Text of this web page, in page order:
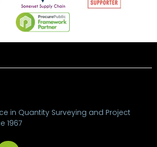
in Quantity Surveying and Project
1967